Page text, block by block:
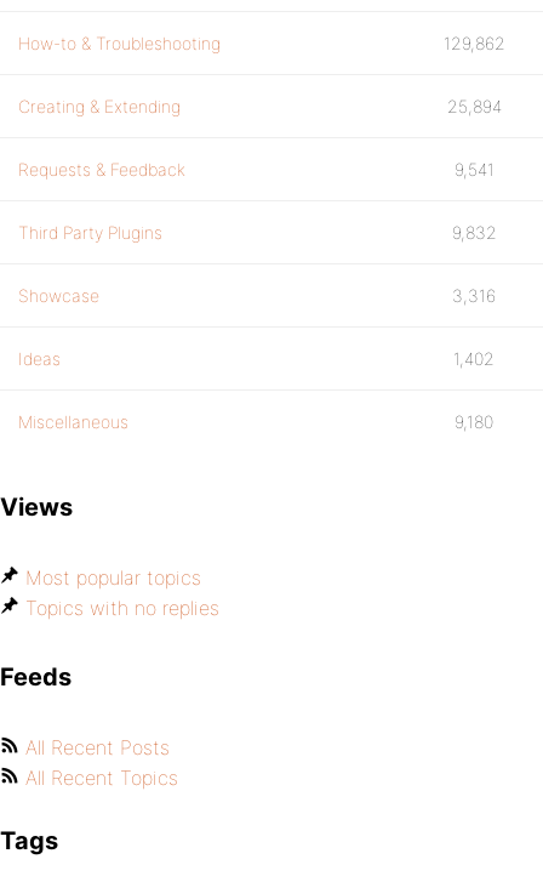
How-to & Troubleshooting 129,862
Creating & Extending 25,894
Requests & Feedback 9,541
Third Party Plugins 9,832
Showcase 3,316
Ideas 1,402
Miscellaneous 9,180
Views
Most popular topics
Topics with no replies
Feeds
All Recent Posts
All Recent Topics
Tags